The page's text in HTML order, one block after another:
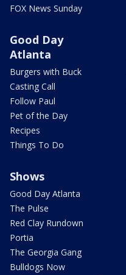
FOX News Sunday
Good Day
Atlanta
Burgers with Buck
Casting Call
Follow Paul
Pet of the Day
Recipes
Things To Do
Shows
Good Day Atlanta
The Pulse
Red Clay Rundown
Portia
The Georgia Gang
Bulldogs Now